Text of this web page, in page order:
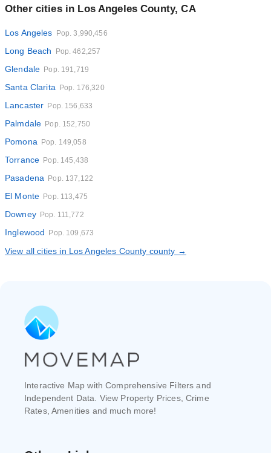
Other cities in Los Angeles County, CA
Los Angeles Pop. 3,990,456
Long Beach Pop. 462,257
Glendale Pop. 191,719
Santa Clarita Pop. 176,320
Lancaster Pop. 156,633
Palmdale Pop. 152,750
Pomona Pop. 149,058
Torrance Pop. 145,438
Pasadena Pop. 137,122
El Monte Pop. 113,475
Downey Pop. 111,772
Inglewood Pop. 109,673
View all cities in Los Angeles County county →
Interactive Map with Comprehensive Filters and
Independent Data. View Property Prices, Crime
Rates, Amenities and much more!